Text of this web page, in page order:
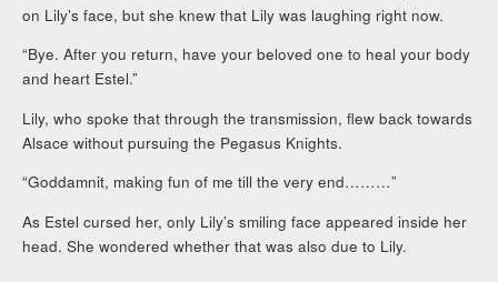
on Lily’s face, but she knew that Lily was laughing right now.
“Bye. After you return, have your beloved one to heal your body
and heart Estel.”
Lily, who spoke that through the transmission, flew back towards
Alsace without pursuing the Pegasus Knights.
“Goddamnit, making fun of me till the very end………”
As Estel cursed her, only Lily’s smiling face appeared inside her
head. She wondered whether that was also due to Lily.